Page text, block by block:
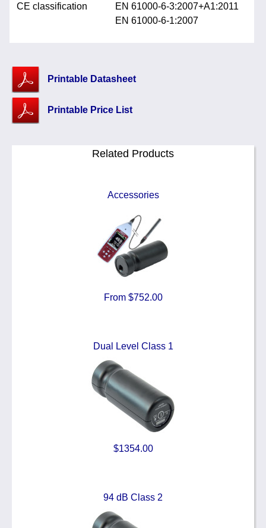
CE classification
EN 61000-6-3:2007+A1:2011
EN 61000-6-1:2007
Printable Datasheet
Printable Price List
Related Products
Accessories
From $752.00
Dual Level Class 1
$1354.00
94 dB Class 2